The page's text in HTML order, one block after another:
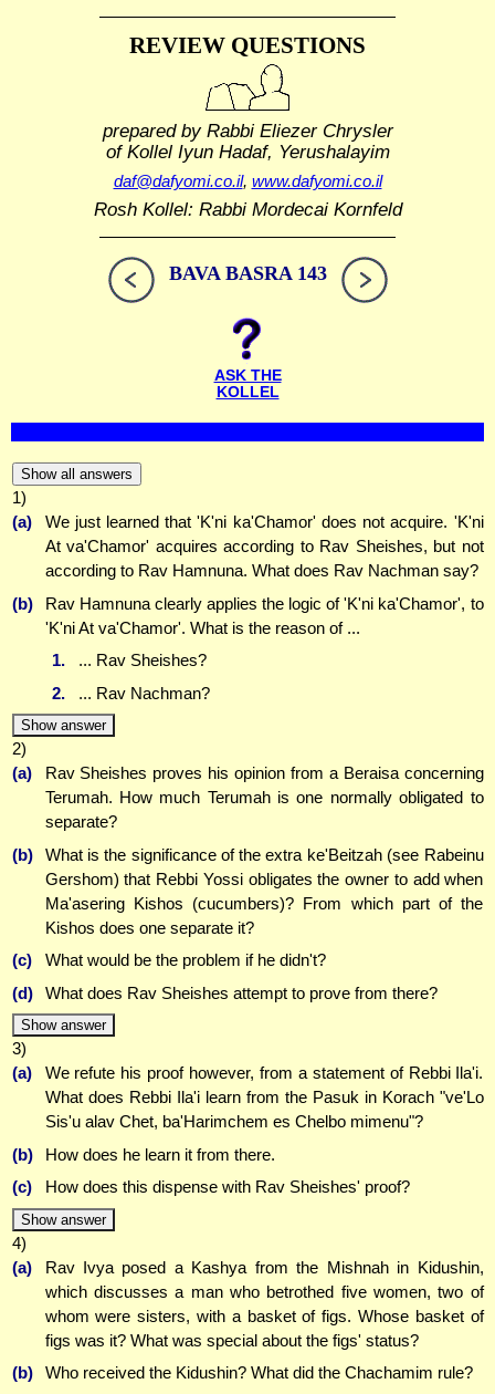
REVIEW QUESTIONS
prepared by Rabbi Eliezer Chrysler
of Kollel Iyun Hadaf, Yerushalayim
daf@dafyomi.co.il, www.dafyomi.co.il
Rosh Kollel: Rabbi Mordecai Kornfeld
BAVA BASRA 143
ASK THE
KOLLEL
Show all answers
1)
(a)
We just learned that 'K'ni ka'Chamor' does not acquire. 'K'ni
At va'Chamor' acquires according to Rav Sheishes, but not
according to Rav Hamnuna. What does Rav Nachman say?
(b)
Rav Hamnuna clearly applies the logic of 'K'ni ka'Chamor', to
'K'ni At va'Chamor'. What is the reason of ...
1.
... Rav Sheishes?
2.
... Rav Nachman?
Show answer
2)
(a)
Rav Sheishes proves his opinion from a Beraisa concerning
Terumah. How much Terumah is one normally obligated to
separate?
(b)
What is the significance of the extra ke'Beitzah (see Rabeinu
Gershom) that Rebbi Yossi obligates the owner to add when
Ma'asering Kishos (cucumbers)? From which part of the
Kishos does one separate it?
(c)
What would be the problem if he didn't?
(d)
What does Rav Sheishes attempt to prove from there?
Show answer
3)
(a)
We refute his proof however, from a statement of Rebbi Ila'i.
What does Rebbi Ila'i learn from the Pasuk in Korach "ve'Lo
Sis'u alav Chet, ba'Harimchem es Chelbo mimenu"?
(b)
How does he learn it from there.
(c)
How does this dispense with Rav Sheishes' proof?
Show answer
4)
(a)
Rav Ivya posed a Kashya from the Mishnah in Kidushin,
which discusses a man who betrothed five women, two of
whom were sisters, with a basket of figs. Whose basket of
figs was it? What was special about the figs' status?
(b)
Who received the Kidushin? What did the Chachamim rule?